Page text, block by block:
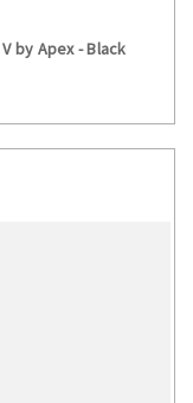
by Apex - Black